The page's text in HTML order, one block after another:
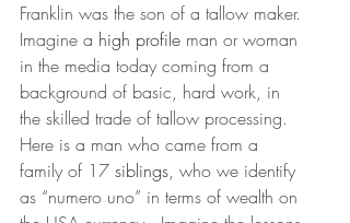
Franklin was the son of a tallow maker.
Imagine a high profile man or woman
in the media today coming from a
background of basic, hard work, in
the skilled trade of tallow processing.
Here is a man who came from a
family of 17 siblings, who we identify
as “numero uno” in terms of wealth on